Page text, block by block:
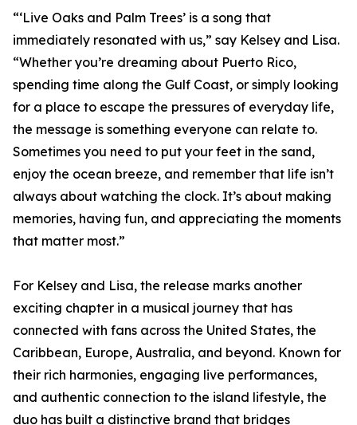
“‘Live Oaks and Palm Trees’ is a song that
immediately resonated with us,” say Kelsey and Lisa.
“Whether you’re dreaming about Puerto Rico,
spending time along the Gulf Coast, or simply looking
for a place to escape the pressures of everyday life,
the message is something everyone can relate to.
Sometimes you need to put your feet in the sand,
enjoy the ocean breeze, and remember that life isn’t
always about watching the clock. It’s about making
memories, having fun, and appreciating the moments
that matter most.”
For Kelsey and Lisa, the release marks another
exciting chapter in a musical journey that has
connected with fans across the United States, the
Caribbean, Europe, Australia, and beyond. Known for
their rich harmonies, engaging live performances,
and authentic connection to the island lifestyle, the
duo has built a distinctive brand that bridges